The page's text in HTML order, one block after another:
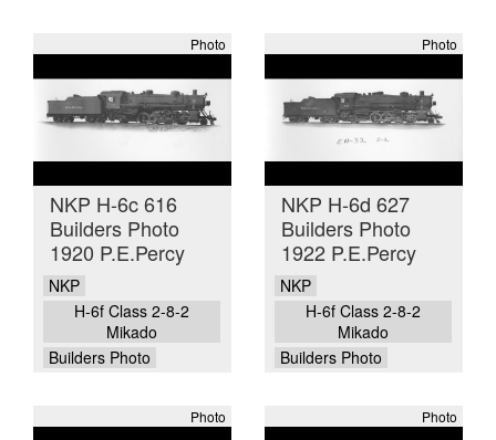
Photo
NKP H-6c 616
Builders Photo
1920 P.E.Percy
NKP
H-6f Class 2-8-2
Mikado
Builders Photo
Photo
NKP H-6d 627
Builders Photo
1922 P.E.Percy
NKP
H-6f Class 2-8-2
Mikado
Builders Photo
Photo Photo